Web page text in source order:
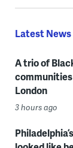
Latest News
A trio of
London
3 hours ago